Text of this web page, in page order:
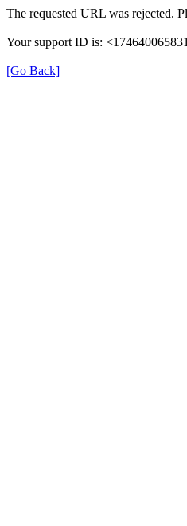
The requested URL was rejected.
Your support ID is:
[Go Back]